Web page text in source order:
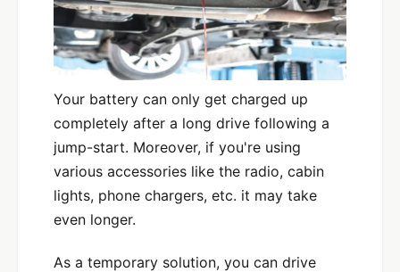
Your battery can only get charged up
completely after a long drive following a
jump-start. Moreover, if you're using
various accessories like the radio, cabin
lights, phone chargers, etc. it may take
even longer.
As a temporary solution, you can drive